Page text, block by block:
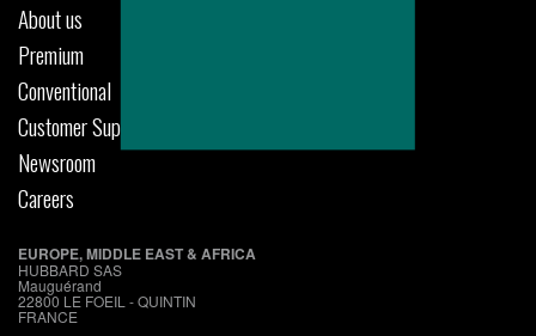
About us
Premium
Conventional
Customer Support
Newsroom
Careers
EUROPE, MIDDLE EAST & AFRICA
HUBBARD SAS
Mauguérand
22800 LE FOEIL - QUINTIN
FRANCE